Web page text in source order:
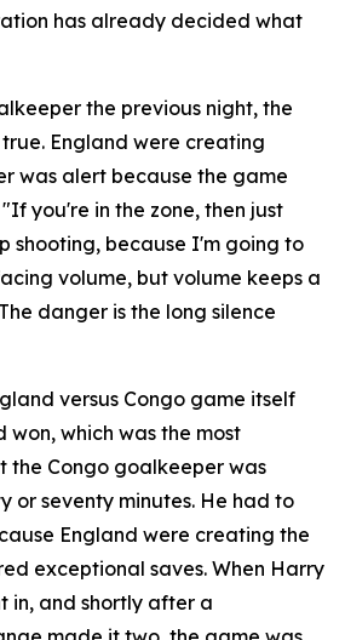
has already decided what
the previous night, the
England were creating
was alert because the game
"If you're in the zone, then just
shooting, because I'm going to
volume, but volume keeps a
danger is the long silence
versus Congo game itself
won, which was the most
the Congo goalkeeper was
or seventy minutes. He had to
England were creating the
exceptional saves. When Harry
in, and shortly after a